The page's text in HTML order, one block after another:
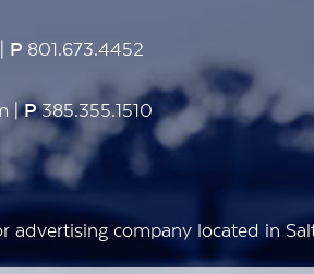
P 801.673.4452
|P385.355.1510
advertising company located in